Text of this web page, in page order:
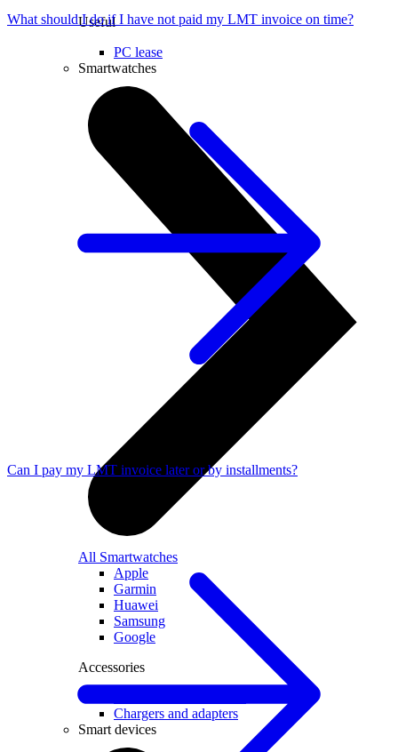
Useful
PC lease
Smartwatches
All Smartwatches
Apple
Garmin
Huawei
Samsung
Google
Accessories
Chargers and adapters
Smart devices
What should I do if I have not paid my LMT invoice on time?
Can I pay my LMT invoice later or by installments?